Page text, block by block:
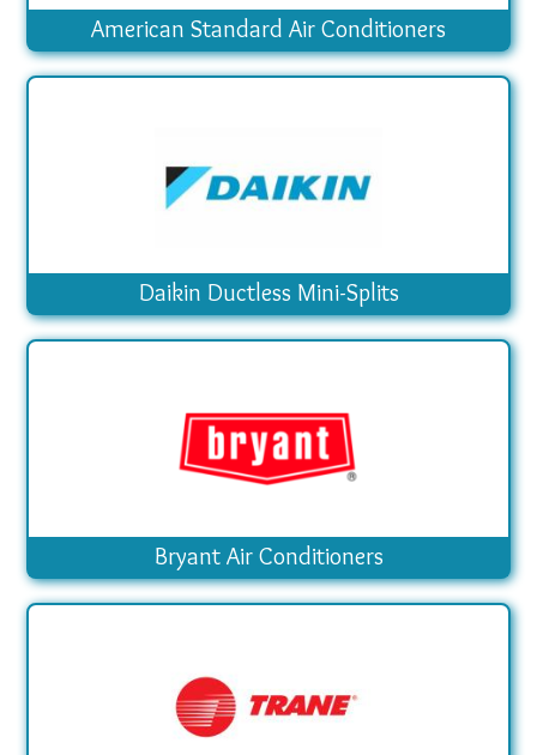
American Standard Air Conditioners
Daikin Ductless Mini-Splits
Bryant Air Conditioners